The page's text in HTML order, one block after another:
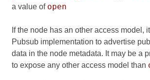
a value of open
If the node has an other access model,
Pubsub implementation to advertise
data in the node metadata. It may be a
to expose any other access model than